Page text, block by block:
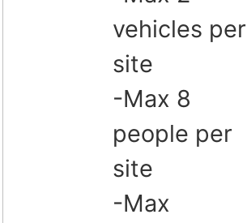
vehicles per
site
-Max 8
people per
site
-Max